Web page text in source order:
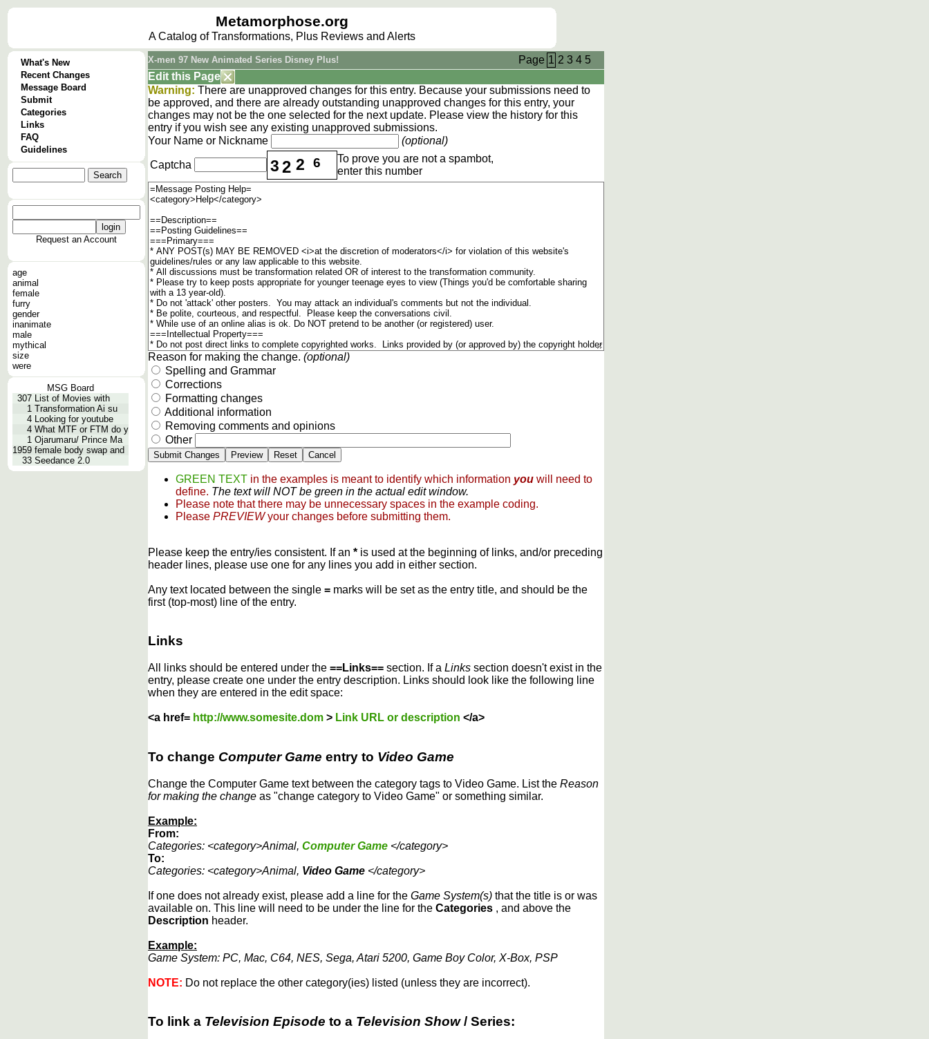
Metamorphose.org
A Catalog of Transformations, Plus Reviews and Alerts
What's New
Recent Changes
Message Board
Submit
Categories
Links
FAQ
Guidelines
Request an Account
age
animal
female
furry
gender
inanimate
male
mythical
size
were
MSG Board
307 List of Movies with
1 Transformation Ai su
4 Looking for youtube
4 What MTF or FTM do y
1 Ojarumaru/ Prince Ma
1959 female body swap and
33 Seedance 2.0
X-men 97 New Animated Series Disney Plus! Page 1 2 3 4 5
Edit this Page
Warning: There are unapproved changes for this entry. Because your submissions need to
be approved, and there are already outstanding unapproved changes for this entry, your
changes may not be the one selected for the next update. Please view the history for this
entry if you wish see any existing unapproved submissions.
Your Name or Nickname
(optional)
Captcha 32 2 6
To prove you are not a spambot,
enter this number
Reason for making the change. (optional)
Spelling and Grammar
Corrections
Formatting changes
Additional information
Removing comments and opinions
Other
GREEN TEXT in the examples is meant to identify which information you will need to
define. The text will NOT be green in the actual edit window.
Please note that there may be unnecessary spaces in the example coding.
Please PREVIEWyour changes before submitting them.
Please keep the entry/ies consistent. If an * is used at the beginning of links, and/or preceding
header lines, please use one for any lines you add in either section.
Any text located between the single = marks will be set as the entry title, and should be the
first (top-most) line of the entry.
Links
All links should be entered under the ==Links== section. If a Links section doesn't exist in the
entry, please create one under the entry description. Links should look like the following line
when they are entered in the edit space:
<a href= http://www.somesite.dom > Link URL or description </a>
To change Computer Game entry to Video Game
Change the Computer Game text between the category tags to Video Game. List the Reason
for making the change as "change category to Video Game" or something similar.
Example:
From:
Categories: <category>Animal, Computer Game </category>
To:
Categories: <category>Animal, Video Game </category>
If one does not already exist, please add a line for the Game System(s) that the title is or was
available on. This line will need to be under the line for the Categories , and above the
Description header.
Example:
Game System: PC, Mac, C64, NES, Sega, Atari 5200, Game Boy Color, X-Box, PSP
NOTE: Do not replace the other category(ies) listed (unless they are incorrect).
To link a Television Episode to a Television Show/ Series: